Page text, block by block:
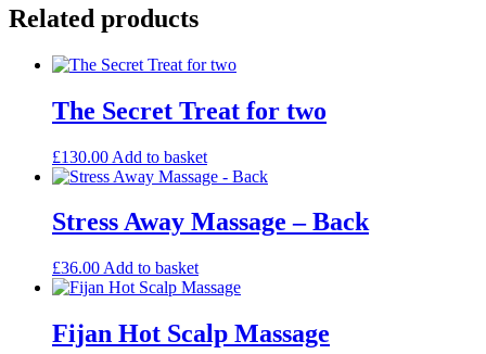
and
Neck
Related products
The Secret Treat for two
£130.00 Add to basket
Stress Away Massage – Back
£36.00 Add to basket
Fijan Hot Scalp Massage